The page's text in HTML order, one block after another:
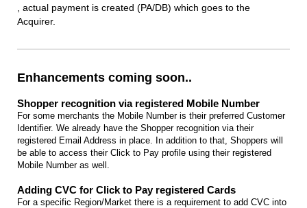
, actual payment is created (PA/DB) which goes to the
Acquirer.
Enhancements coming soon..
Shopper recognition via registered Mobile Number
For some merchants the Mobile Number is their preferred Customer
Identifier. We already have the Shopper recognition via their
registered Email Address in place. In addition to that, Shoppers will
be able to access their Click to Pay profile using their registered
Mobile Number as well.
Adding CVC for Click to Pay registered Cards
For a specific Region/Market there is a requirement to add CVC into